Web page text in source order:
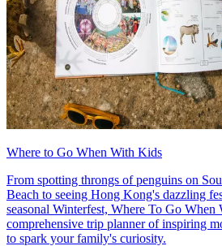
Where to Go When With Kids
From spotting throngs of penguins on
Beach to seeing Hong Kong's dazzling
seasonal Winterfest, Where To Go When
comprehensive trip planner of inspiring
to spark your family's curiosity.